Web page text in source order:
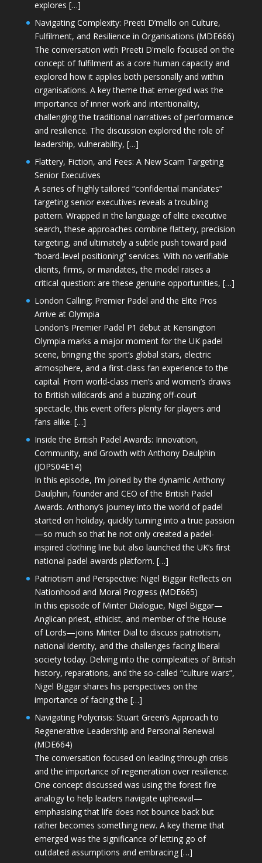
explores […]
Navigating Complexity: Preeti D’mello on Culture,
Fulfilment, and Resilience in Organisations (MDE666)
The conversation with Preeti D'mello focused on the
concept of fulfilment as a core human capacity and
explored how it applies both personally and within
organisations. A key theme that emerged was the
importance of inner work and intentionality,
challenging the traditional narratives of performance
and resilience. The discussion explored the role of
leadership, vulnerability, […]
Flattery, Fiction, and Fees: A New Scam Targeting
Senior Executives
A series of highly tailored “confidential mandates”
targeting senior executives reveals a troubling
pattern. Wrapped in the language of elite executive
search, these approaches combine flattery, precision
targeting, and ultimately a subtle push toward paid
“board-level positioning” services. With no verifiable
clients, firms, or mandates, the model raises a
critical question: are these genuine opportunities, […]
London Calling: Premier Padel and the Elite Pros
Arrive at Olympia
London’s Premier Padel P1 debut at Kensington
Olympia marks a major moment for the UK padel
scene, bringing the sport’s global stars, electric
atmosphere, and a first-class fan experience to the
capital. From world-class men’s and women’s draws
to British wildcards and a buzzing off-court
spectacle, this event offers plenty for players and
fans alike. […]
Inside the British Padel Awards: Innovation,
Community, and Growth with Anthony Daulphin
(JOPS04E14)
In this episode, I’m joined by the dynamic Anthony
Daulphin, founder and CEO of the British Padel
Awards. Anthony’s journey into the world of padel
started on holiday, quickly turning into a true passion
—so much so that he not only created a padel-
inspired clothing line but also launched the UK’s first
national padel awards platform. […]
Patriotism and Perspective: Nigel Biggar Reflects on
Nationhood and Moral Progress (MDE665)
In this episode of Minter Dialogue, Nigel Biggar—
Anglican priest, ethicist, and member of the House
of Lords—joins Minter Dial to discuss patriotism,
national identity, and the challenges facing liberal
society today. Delving into the complexities of British
history, reparations, and the so-called “culture wars”,
Nigel Biggar shares his perspectives on the
importance of facing the […]
Navigating Polycrisis: Stuart Green’s Approach to
Regenerative Leadership and Personal Renewal
(MDE664)
The conversation focused on leading through crisis
and the importance of regeneration over resilience.
One concept discussed was using the forest fire
analogy to help leaders navigate upheaval—
emphasising that life does not bounce back but
rather becomes something new. A key theme that
emerged was the significance of letting go of
outdated assumptions and embracing […]